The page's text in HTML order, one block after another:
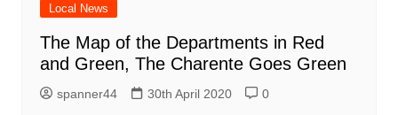
Local News
The Map of the Departments in Red
and Green, The Charente Goes Green
spanner44 30th April 2020 0